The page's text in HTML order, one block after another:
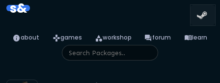
s&
infoabout gamesgames categoryworkshop forumforum menu_booklearn